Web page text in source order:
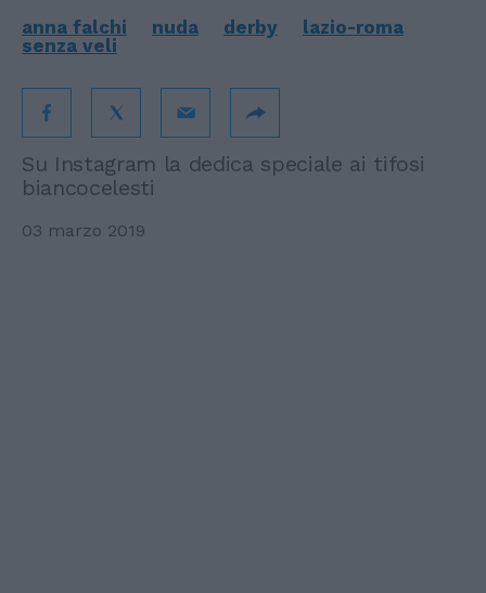
anna falchi nuda derby
lazio-roma
senza veli
Su Instagram la dedica speciale ai tifosi
biancocelesti
03 marzo 2019